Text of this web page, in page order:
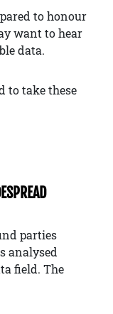
to honour
want to hear
data.
to take these
parties
analysed
field. The